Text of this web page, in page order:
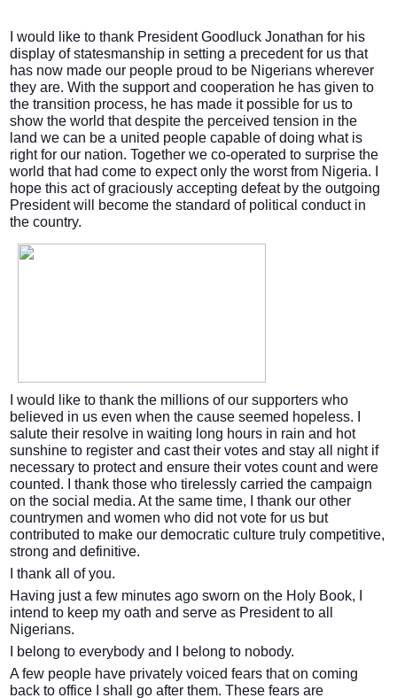
I would like to thank President Goodluck Jonathan for his
display of statesmanship in setting a precedent for us that
has now made our people proud to be Nigerians wherever
they are. With the support and cooperation he has given to
the transition process, he has made it possible for us to
show the world that despite the perceived tension in the
land we can be a united people capable of doing what is
right for our nation. Together we co-operated to surprise the
world that had come to expect only the worst from Nigeria. I
hope this act of graciously accepting defeat by the outgoing
President will become the standard of political conduct in
the country.
I would like to thank the millions of our supporters who
believed in us even when the cause seemed hopeless. I
salute their resolve in waiting long hours in rain and hot
sunshine to register and cast their votes and stay all night if
necessary to protect and ensure their votes count and were
counted. I thank those who tirelessly carried the campaign
on the social media. At the same time, I thank our other
countrymen and women who did not vote for us but
contributed to make our democratic culture truly competitive,
strong and definitive.
I thank all of you.
Having just a few minutes ago sworn on the Holy Book, I
intend to keep my oath and serve as President to all
Nigerians.
I belong to everybody and I belong to nobody.
A few people have privately voiced fears that on coming
back to office I shall go after them. These fears are